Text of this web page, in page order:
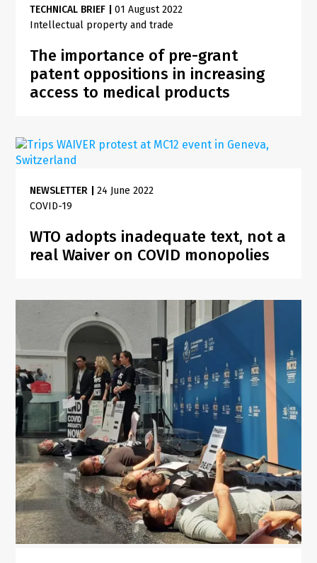
TECHNICAL BRIEF |01 August 2022
Intellectual property and trade
The importance of pre-grant
patent oppositions in increasing
access to medical products
NEWSLETTER |24 June 2022
COVID-19
WTO adopts inadequate text, not a
real Waiver on COVID monopolies